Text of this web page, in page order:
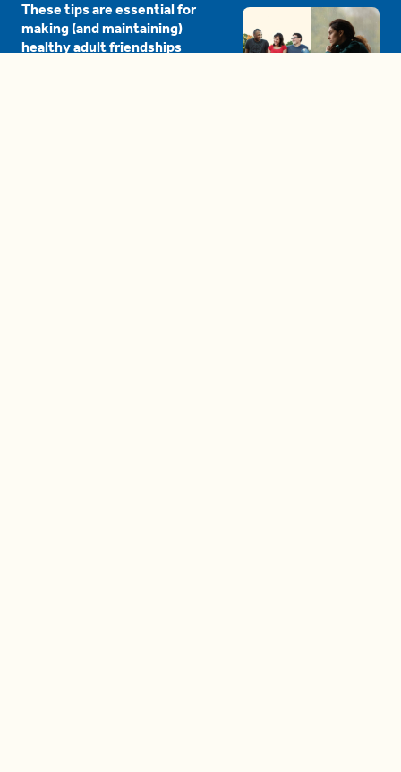
These tips are essential for
making (and maintaining)
healthy adult friendships